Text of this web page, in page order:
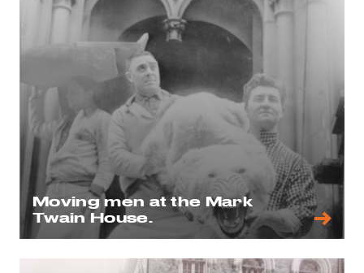
Moving men at the Mark
Twain House.